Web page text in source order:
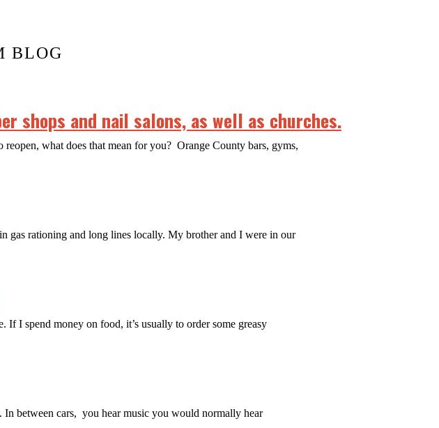
BLOG
shops and nail salons, as well as churches.
what does that mean for you? Orange County bars, gyms,
gas rationing and long lines locally. My brother and I were in our
I spend money on food, it’s usually to order some greasy
In between cars, you hear music you would normally hear